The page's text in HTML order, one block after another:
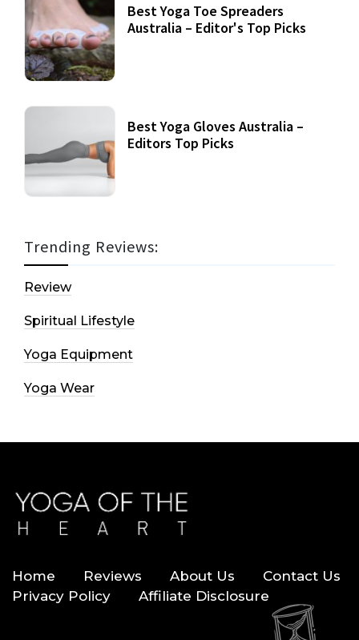
Best Yoga Toe Spreaders
Australia – Editor's Top Picks
Best Yoga Gloves Australia –
Editors Top Picks
Trending Reviews:
Review
Spiritual Lifestyle
Yoga Equipment
Yoga Wear
Home Reviews About Us
Contact Us
Privacy Policy
Affiliate Disclosure